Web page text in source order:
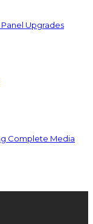
Upgrades
Complete Media